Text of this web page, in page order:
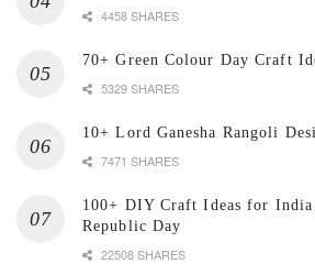
4458 SHARES
70+ Green Colour Day Craft
5329 SHARES
10+ Lord Ganesha Rangoli
7471 SHARES
100+ DIY Craft Ideas for India
Republic Day
22508 SHARES